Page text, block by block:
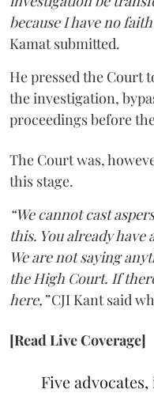
because I have no
Kamat submitted.
He pressed the Court
the investigation,
proceedings before
The Court was,
this stage.
“We cannot cast
this. You already
We are not saying
the High Court. If
here,”CJI Kant said
[Read Live Coverage]
Five